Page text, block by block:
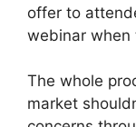
offer to
webinar when
The whole
market